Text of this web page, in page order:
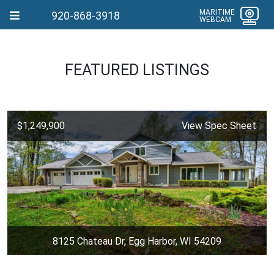
920-868-3918
MARITIME
WEBCAM
FEATURED LISTINGS
$1,249,900 View Spec Sheet
8125 Chateau Dr, Egg Harbor, WI 54209